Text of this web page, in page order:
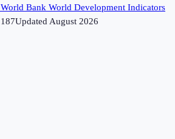
World Bank World Development Indicators
187UpdatedAugust 2026